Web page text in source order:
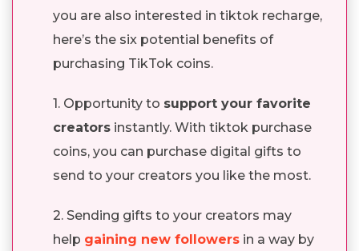
you are also interested in tiktok recharge,
here’s the six potential benefits of
purchasing TikTok coins.
1. Opportunity to support your favorite
creators instantly. With tiktok purchase
coins, you can purchase digital gifts to
send to your creators you like the most.
2. Sending gifts to your creators may
help gaining new followers in a way by